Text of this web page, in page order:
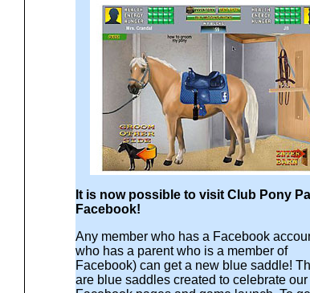
It is now possible to visit Club Pony
Facebook!
Any member who has a Facebook
who has a parent who is a member of
Facebook) can get a new blue saddle!
are blue saddles created to celebrate our